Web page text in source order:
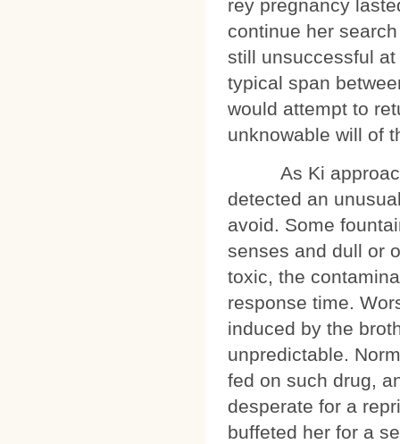
rey pregnancy
continue her
still unsuccessful
typical span
would attempt to
unknowable will of
As Ki
detected an
avoid. Some
senses and dull or
toxic, the
response time.
induced by the
unpredictable.
fed on such drug,
desperate for a
buffeted her for a